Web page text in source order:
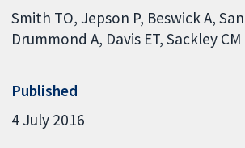
Smith TO Jepson P Beswick A
Drummond A Davis ET Sackley CM
Published
4 July 2016